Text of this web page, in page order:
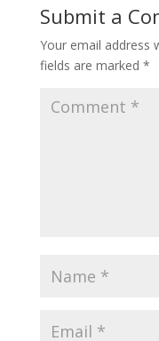
Submit a
Your email address
fields are marked *